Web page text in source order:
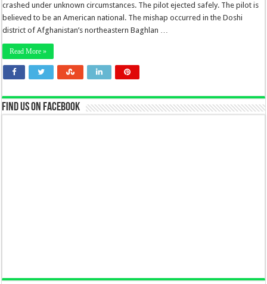
crashed under unknown circumstances. The pilot ejected safely. The pilot is
believed to be an American national. The mishap occurred in the Doshi
district of Afghanistan’s northeastern Baghlan …
Read More »
Find us on Facebook